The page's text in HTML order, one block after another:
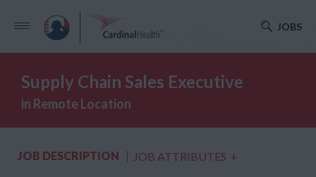
JOBS
Supply Chain Sales Executive
in Remote Location
JOB DESCRIPTION JOB ATTRIBUTES +